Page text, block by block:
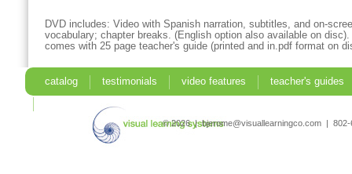
DVD includes: Video with Spanish narration, subtitles, and on-
vocabulary; chapter breaks. (English option also available on disc).
comes with 25 page teacher's guide (printed and in.pdf format on
catalog testimonials video features
teacher's guides
© 2026 | bjerome@visuallearningco.com |